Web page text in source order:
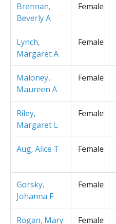
Brennan,
Beverly A
Female
Lynch,
Margaret A
Female
Maloney,
Maureen A
Female
Riley,
Margaret L
Female
Aug, Alice T Female
Gorsky,
Johanna F
Female
Rogan, Mary Female